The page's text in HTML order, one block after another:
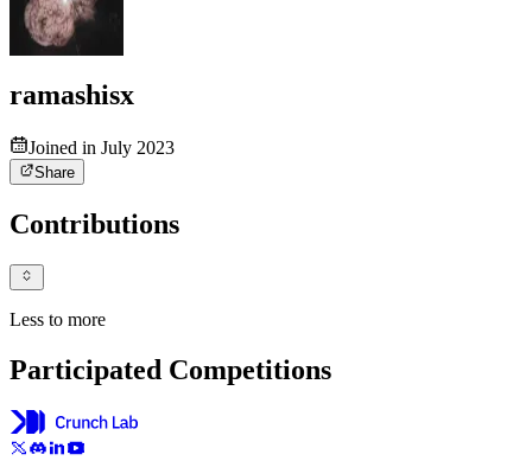
ramashisx
Joined in July 2023
Share
Contributions
Less to more
Participated Competitions